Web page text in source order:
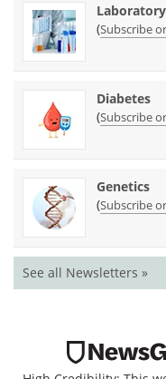
(Subscribe
Diabetes
(Subscribe
Genetics
(Subscribe
See all Newsletters »